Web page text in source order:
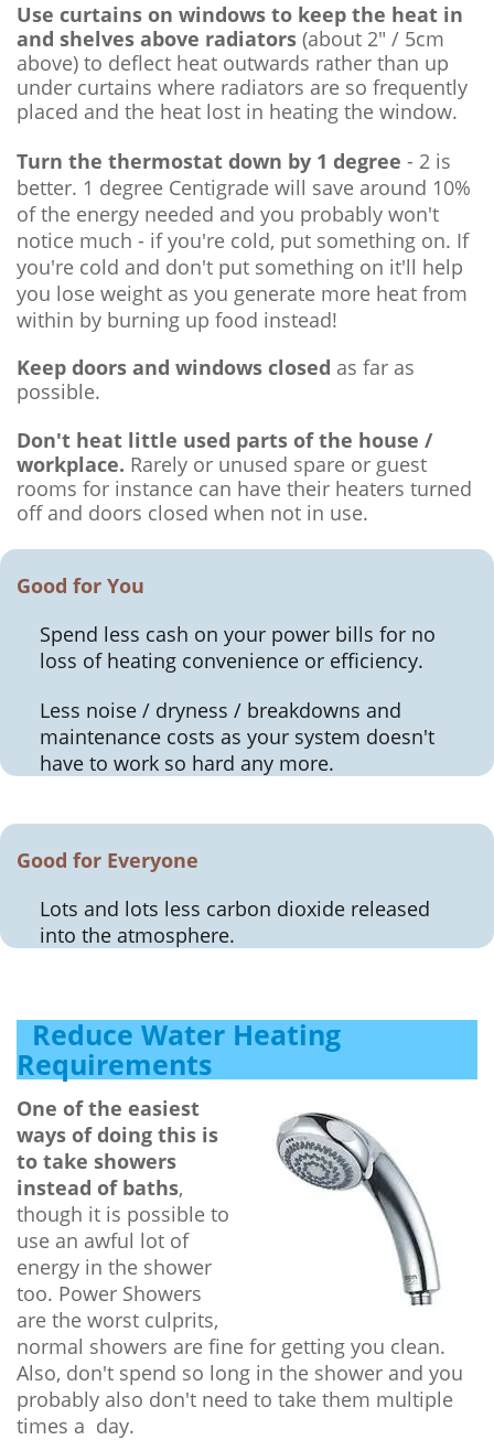
Use curtains on windows to keep the heat in
and shelves above radiators (about 2" / 5cm
above) to deflect heat outwards rather than up
under curtains where radiators are so frequently
placed and the heat lost in heating the window.
Turn the thermostat down by 1 degree - 2 is
better. 1 degree Centigrade will save around 10%
of the energy needed and you probably won't
notice much - if you're cold, put something on. If
you're cold and don't put something on it'll help
you lose weight as you generate more heat from
within by burning up food instead!
Keep doors and windows closed as far as
possible.
Don't heat little used parts of the house /
workplace. Rarely or unused spare or guest
rooms for instance can have their heaters turned
off and doors closed when not in use.
Good for You
Spend less cash on your power bills for no
loss of heating convenience or efficiency.
Less noise / dryness / breakdowns and
maintenance costs as your system doesn't
have to work so hard any more.
Good for Everyone
Lots and lots less carbon dioxide released
into the atmosphere.
Reduce Water Heating
Requirements
One of the easiest
ways of doing this is
to take showers
instead of baths,
though it is possible to
use an awful lot of
energy in the shower
too. Power Showers
are the worst culprits,
normal showers are fine for getting you clean.
Also, don't spend so long in the shower and you
probably also don't need to take them multiple
times a day.